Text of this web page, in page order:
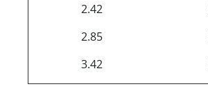
2.42
2.85
3.42